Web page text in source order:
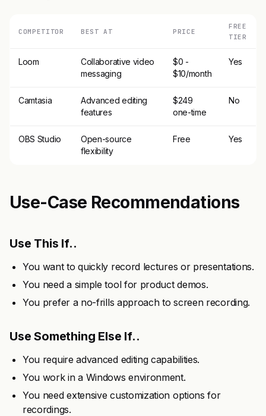
COMPETITOR BEST AT PRICE
FREE
TIER
Loom
Collaborative video
messaging
$0 -
$10/month
Yes
Camtasia
Advanced editing
features
$249
one-time
No
OBS Studio
Open-source
flexibility
Free Yes
Use-Case Recommendations
Use This If..
You want to quickly record lectures or presentations.
You need a simple tool for product demos.
You prefer a no-frills approach to screen recording.
Use Something Else If..
You require advanced editing capabilities.
You work in a Windows environment.
You need extensive customization options for
recordings.